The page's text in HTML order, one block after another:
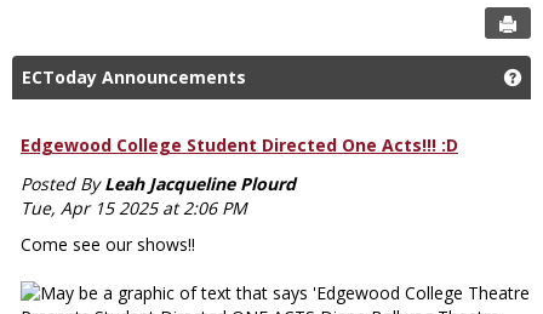
ECToday Announcements
Edgewood College Student Directed One Acts!!! :D
Posted ByLeah Jacqueline Plourd
Tue, Apr 15 2025 at 2:06 PM
Come see our shows!!